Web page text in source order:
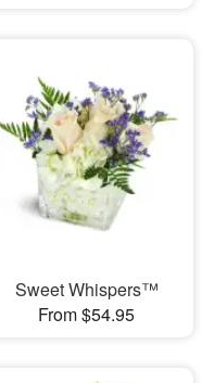
Sweet Whispers™
From $54.95